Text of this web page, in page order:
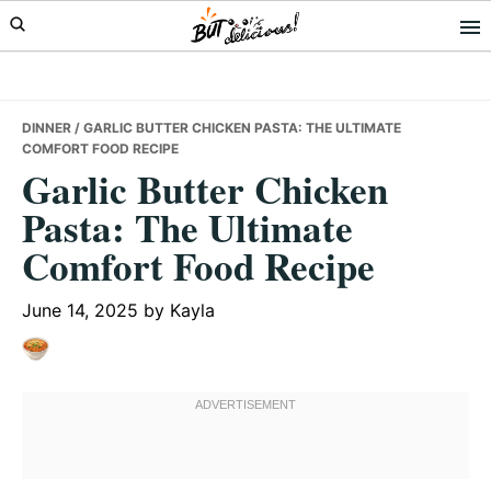
Skip
to
Skip
to
Skip
to
DINNER / GARLIC BUTTER CHICKEN PASTA: THE ULTIMATE
COMFORT FOOD RECIPE
Garlic Butter Chicken
Pasta: The Ultimate
Comfort Food Recipe
June 14, 2025 by Kayla